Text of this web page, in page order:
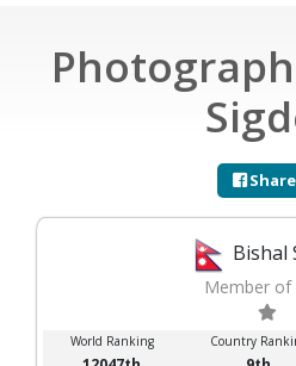
Share
Bishal
Member of
World Ranking Country